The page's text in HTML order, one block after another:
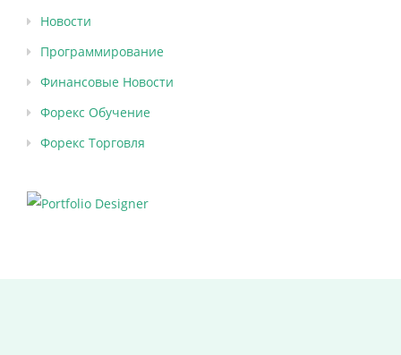
Новости
Программирование
Финансовые Новости
Форекс Обучение
Форекс Торговля